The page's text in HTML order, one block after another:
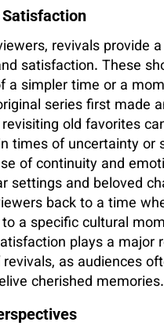
revivals provide
satisfaction. These
a simpler time or a
series first made
old favorites
times of uncertainty or
of continuity and
settings and beloved
back to a time
a specific cultural
plays a major
as audiences
cherished memories.